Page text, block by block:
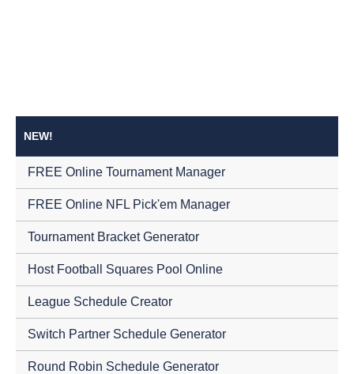
NEW!
FREE Online Tournament Manager
FREE Online NFL Pick'em Manager
Tournament Bracket Generator
Host Football Squares Pool Online
League Schedule Creator
Switch Partner Schedule Generator
Round Robin Schedule Generator